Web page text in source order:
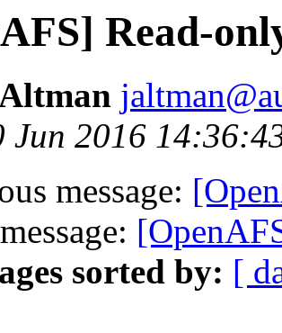
Read-
Jun 2016
message:
sorted by: [